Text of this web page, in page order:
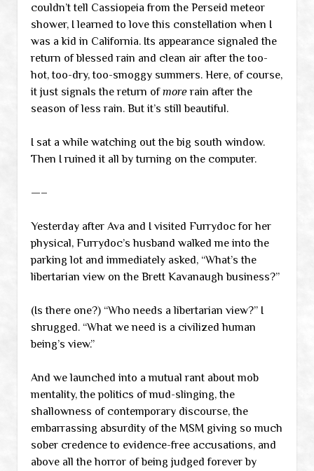
couldn’t tell Cassiopeia from the Perseid meteor
shower, I learned to love this constellation when I
was a kid in California. Its appearance signaled the
return of blessed rain and clean air after the too-
hot, too-dry, too-smoggy summers. Here, of course,
it just signals the return ofmorerain after the
season of less rain. But it’s still beautiful.
I sat a while watching out the big south window.
Then I ruined it all by turning on the computer.
—–
Yesterday after Ava and I visited Furrydoc for her
physical, Furrydoc’s husband walked me into the
parking lot and immediately asked, “What’s the
libertarian view on the Brett Kavanaugh business?”
(Is there one?) “Who needs a libertarian view?” I
shrugged. “What we need is a civilized human
being’s view.”
And we launched into a mutual rant about mob
mentality, the politics of mud-slinging, the
shallowness of contemporary discourse, the
embarrassing absurdity of the MSM giving so much
sober credence to evidence-free accusations, and
above all the horror of being judged forever by